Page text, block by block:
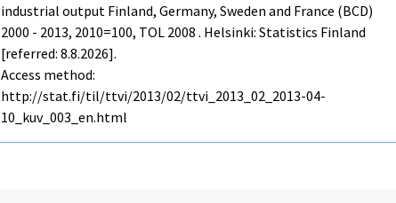
industrial output Finland, Germany, Sweden and France (BCD)
2000 - 2013, 2010=100, TOL 2008 . Helsinki: Statistics Finland
[referred: 8.8.2026].
Access method:
http://stat.fi/til/ttvi/2013/02/ttvi_2013_02_2013-04-
10_kuv_003_en.html